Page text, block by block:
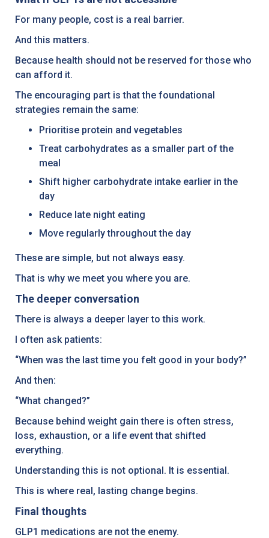
For many people, cost is a real barrier.
And this matters.
Because health should not be reserved for those who
can afford it.
The encouraging part is that the foundational
strategies remain the same:
Prioritise protein and vegetables
Treat carbohydrates as a smaller part of the
meal
Shift higher carbohydrate intake earlier in the
day
Reduce late night eating
Move regularly throughout the day
These are simple, but not always easy.
That is why we meet you where you are.
The deeper conversation
There is always a deeper layer to this work.
I often ask patients:
“When was the last time you felt good in your body?”
And then:
“What changed?”
Because behind weight gain there is often stress,
loss, exhaustion, or a life event that shifted
everything.
Understanding this is not optional. It is essential.
This is where real, lasting change begins.
Final thoughts
GLP1 medications are not the enemy.